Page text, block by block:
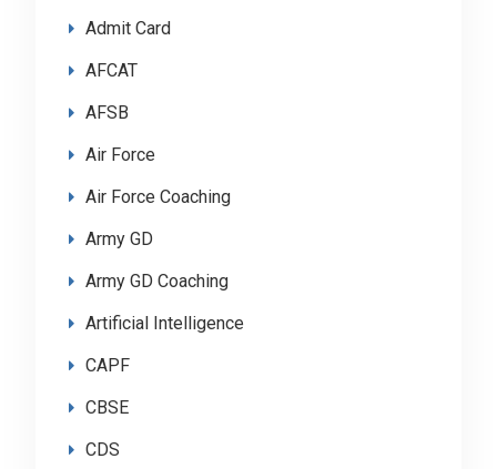
Admit Card
AFCAT
AFSB
Air Force
Air Force Coaching
Army GD
Army GD Coaching
Artificial Intelligence
CAPF
CBSE
CDS